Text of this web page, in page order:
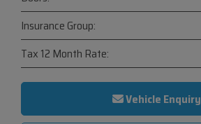
Insurance Group:
Tax 12 Month Rate:
Vehicle Enquiry